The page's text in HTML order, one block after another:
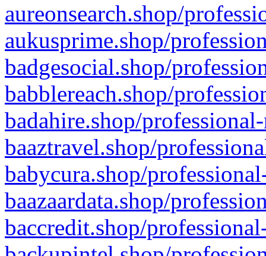
aureonsearch.shop/
aukusprime.shop/
badgesocial.shop/
babblereach.shop/
badahire.shop/
baaztravel.shop/
babycura.shop/
baazaardata.shop/
baccredit.shop/